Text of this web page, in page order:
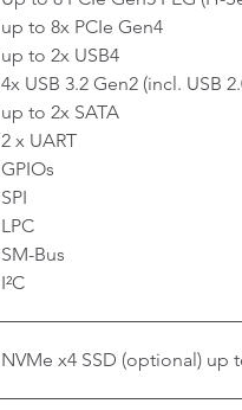
up to 8x PCIe Gen4
up to 2x USB4
4x USB 3.2 Gen2 (incl. USB
up to 2x SATA
2 x UART
GPIOs
SPI
LPC
SM-Bus
I²C
NVMe x4 SSD (optional) up